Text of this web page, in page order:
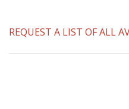
REQUEST A LIST OF ALL